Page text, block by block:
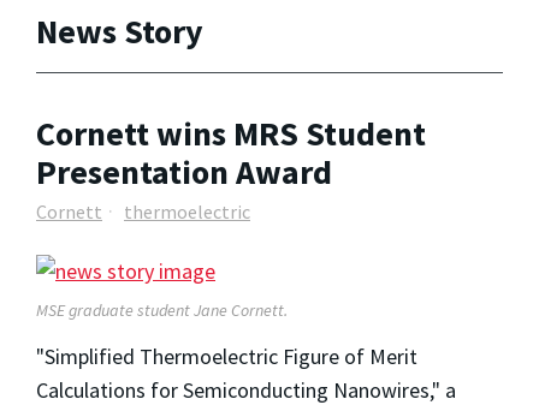
News Story
Cornett wins MRS Student
Presentation Award
Cornett thermoelectric
MSE graduate student Jane Cornett.
"Simplified Thermoelectric Figure of Merit
Calculations for Semiconducting Nanowires," a